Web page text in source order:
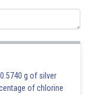
. It intersects
zero. So, the
g of silver
of chlorine